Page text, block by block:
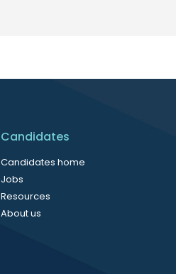
Candidates
Candidates home
Jobs
Resources
About us